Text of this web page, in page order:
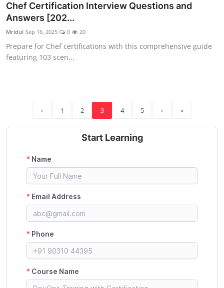
Chef Certification Interview Questions and
Answers [202...
Mridul Sep 16, 2025 0 20
Prepare for Chef certifications with this comprehensive guide
featuring 103 scen...
‹ 1 2 3 4 5 › »
Start Learning